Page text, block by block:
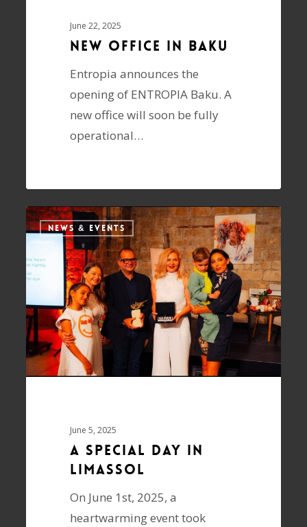
June 22, 2025
New Office in Baku
Entropia announces the
opening of ENTROPIA Baku. A
new office will soon be fully
operational…
NEWS & EVENTS
June 5, 2025
A Special Day in
Limassol
On June 1st, 2025, a
heartwarming event took